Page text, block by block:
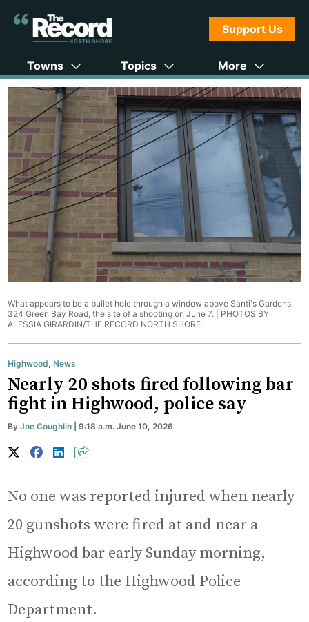
Support Us
Towns Topics More
What appears to be a bullet hole through a window above Santi's Gardens,
324 Green Bay Road, the site of a shooting on June 7. | PHOTOS BY
ALESSIA GIRARDIN/THE RECORD NORTH SHORE
Highwood,News
Nearly 20 shots fired following bar
fight in Highwood, police say
ByJoe Coughlin | 9:18 a.m. June 10, 2026
No one was reported injured when nearly
20 gunshots were fired at and near a
Highwood bar early Sunday morning,
according to the Highwood Police
Department.